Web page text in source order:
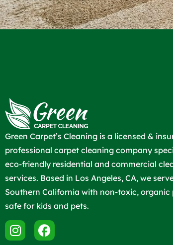
Green Carpet’s Cleaning is a licensed &
professional carpet cleaning company
eco-friendly residential and commercial
services. Based in Los Angeles, CA, we
Southern California with non-toxic, organic
safe for kids and pets.